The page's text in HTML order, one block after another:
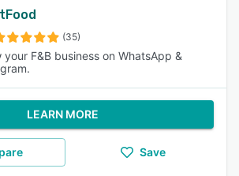
(35)
your F&B business on WhatsApp &
LEARN MORE
Save